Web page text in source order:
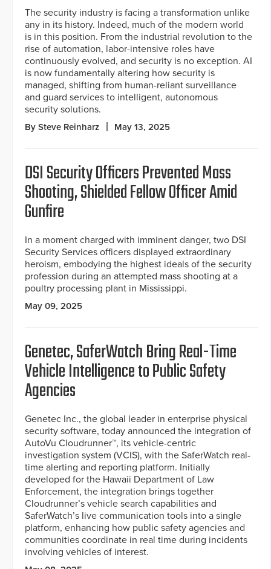
The security industry is facing a transformation unlike
any in its history. Indeed, much of the modern world
is in this position. From the industrial revolution to the
rise of automation, labor-intensive roles have
continuously evolved, and security is no exception. AI
is now fundamentally altering how security is
managed, shifting from human-reliant surveillance
and guard services to intelligent, autonomous
security solutions.
By Steve Reinharz May 13, 2025
DSI Security Officers Prevented Mass
Shooting, Shielded Fellow Officer Amid
Gunfire
In a moment charged with imminent danger, two DSI
Security Services officers displayed extraordinary
heroism, embodying the highest ideals of the security
profession during an attempted mass shooting at a
poultry processing plant in Mississippi.
May 09, 2025
Genetec, SaferWatch Bring Real-Time
Vehicle Intelligence to Public Safety
Agencies
Genetec Inc., the global leader in enterprise physical
security software, today announced the integration of
AutoVu Cloudrunner™, its vehicle-centric
investigation system (VCIS), with the SaferWatch real-
time alerting and reporting platform. Initially
developed for the Hawaii Department of Law
Enforcement, the integration brings together
Cloudrunner’s vehicle search capabilities and
SaferWatch’s live communication tools into a single
platform, enhancing how public safety agencies and
communities coordinate in real time during incidents
involving vehicles of interest.